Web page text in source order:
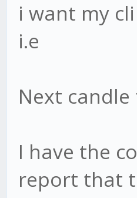
i want my
i.e
Next
I have the
report that